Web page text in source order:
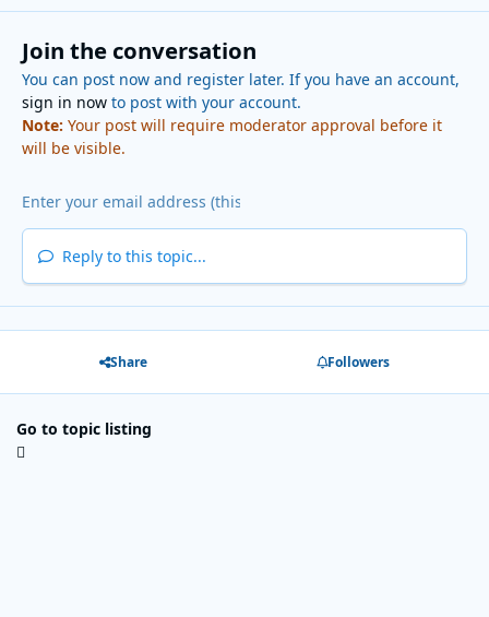
Join the conversation
You can post now and register later. If you have an account,
sign in nowto post with your account.
Note: Your post will require moderator approval before it
will be visible.
Reply to this topic...
Share Followers
Go to topic listing